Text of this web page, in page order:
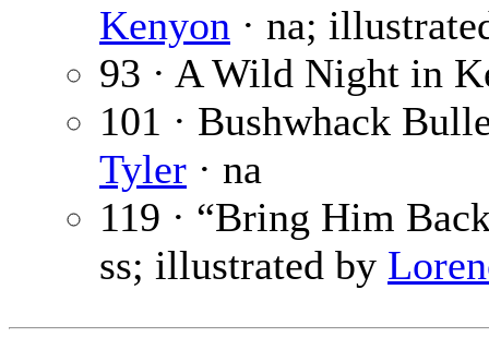
Kenyon · na;
93 · A Wild Night in
101 · Bushwhack
Tyler · na
119 · “Bring Him
ss; illustrated by